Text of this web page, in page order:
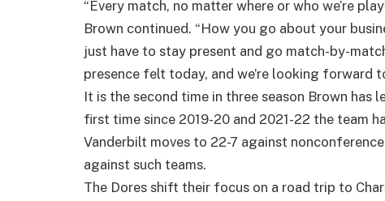
“Every match, no matter where or who we’re
Brown continued. “How you go about your
just have to stay present and go match-by-
presence felt today, and we’re looking forward
It is the second time in three season Brown has
first time since 2019-20 and 2021-22 the team
Vanderbilt moves to 22-7 against
against such teams.
The Dores shift their focus on a road trip to